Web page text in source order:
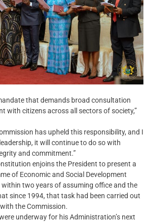
that demands broad consultation
with citizens across all sectors of society,”
has upheld this responsibility, and I
it will continue to do so with
and commitment.”
enjoins the President to present a
of Economic and Social Development
two years of assuming office and the
since 1994, that task had been carried out
the Commission.
underway for his Administration’s next